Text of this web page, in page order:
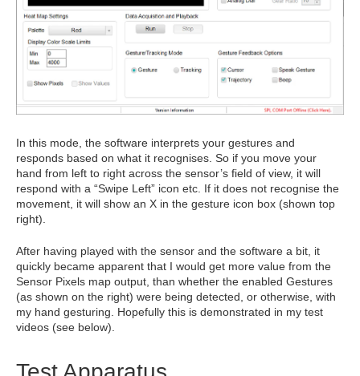
In this mode, the software interprets your gestures and
responds based on what it recognises. So if you move your
hand from left to right across the sensor’s field of view, it will
respond with a “Swipe Left” icon etc. If it does not recognise the
movement, it will show an X in the gesture icon box (shown top
right).
After having played with the sensor and the software a bit, it
quickly became apparent that I would get more value from the
Sensor Pixels map output, than whether the enabled Gestures
(as shown on the right) were being detected, or otherwise, with
my hand gesturing. Hopefully this is demonstrated in my test
videos (see below).